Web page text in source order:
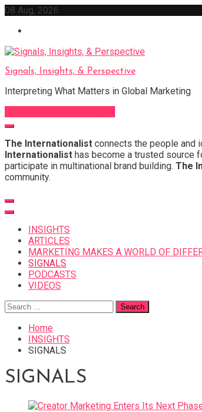
Skip
content
08 Aug, 2026
Signals, Insights, & Perspective
Interpreting What Matters in Global Marketing
The Internationalist connects the people and
Internationalist has become a trusted source
participate in multinational brand building. The
community.
INSIGHTS
ARTICLES
MARKETING MAKES A WORLD OF
SIGNALS
PODCASTS
VIDEOS
Search
for:
Home
INSIGHTS
SIGNALS
SIGNALS